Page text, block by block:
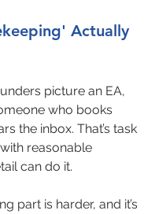
Actually
picture an EA,
who books
the inbox. That’s task
reasonable
can do it.
part is harder, and it’s